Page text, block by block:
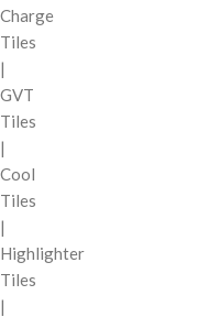
Charge
Tiles
|
GVT
Tiles
|
Cool
Tiles
|
Highlighter
Tiles
|